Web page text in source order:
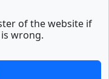
of the website if
wrong.